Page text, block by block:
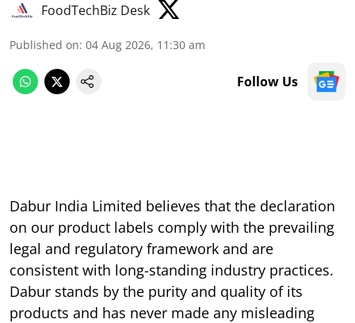
FoodTechBiz Desk
Published on: 04 Aug 2026, 11:30 am
Follow Us
Dabur India Limited believes that the declaration
on our product labels comply with the prevailing
legal and regulatory framework and are
consistent with long-standing industry practices.
Dabur stands by the purity and quality of its
products and has never made any misleading